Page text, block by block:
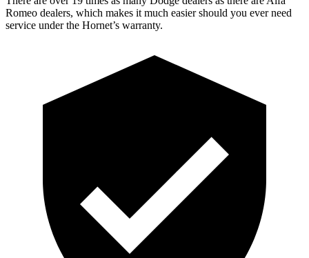
Romeo dealers, which makes it much easier should you ever need
service under the Hornet’s warranty.